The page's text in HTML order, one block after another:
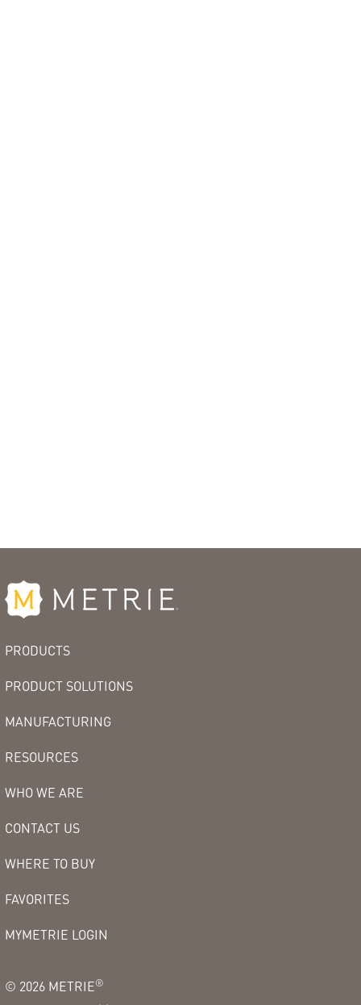
PRODUCTS
PRODUCT SOLUTIONS
MANUFACTURING
RESOURCES
WHO WE ARE
CONTACT US
WHERE TO BUY
FAVORITES
MYMETRIE LOGIN
© 2026 METRIE®